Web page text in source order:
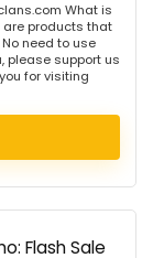
What is
are products that
need to use
please support us
for visiting
Flash Sale